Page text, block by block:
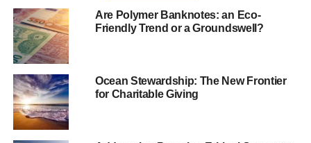
Forbesreported
that Dr Wiebe Boer, CEO of the Tony
Elumelu Foundation – founded by the Nigerian banker
and philanthropist Tony Elumelu – said, “
is a critical tool in driving our agenda of promoting
entrepreneurship for lasting economic and social
development in Africa.
“We want to see more deals of this nature and our
Are Polymer Banknotes: an Eco-
Friendly Trend or a Groundswell?
Ocean Stewardship: The New Frontier
for Charitable Giving